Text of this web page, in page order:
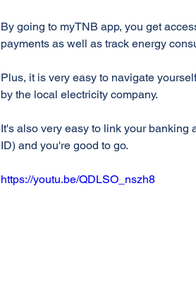
By going to myTNB app, you get
payments as well as track energy
Plus, it is very easy to navigate
by the local electricity company.
It's also very easy to link your banking
ID) and you're good to go.
https://youtu.be/QDLSO_nszh8